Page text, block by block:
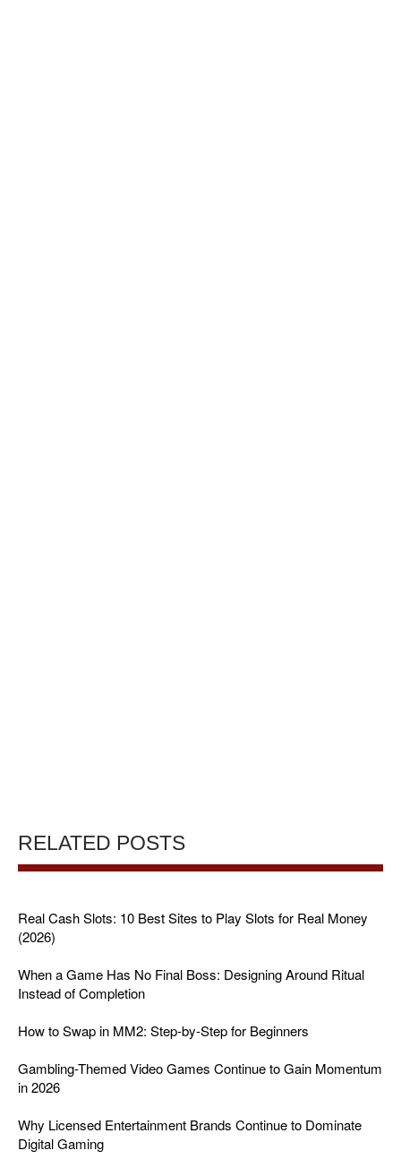
RELATED POSTS
Real Cash Slots: 10 Best Sites to Play Slots for Real Money
(2026)
When a Game Has No Final Boss: Designing Around Ritual
Instead of Completion
How to Swap in MM2: Step-by-Step for Beginners
Gambling-Themed Video Games Continue to Gain Momentum
in 2026
Why Licensed Entertainment Brands Continue to Dominate
Digital Gaming